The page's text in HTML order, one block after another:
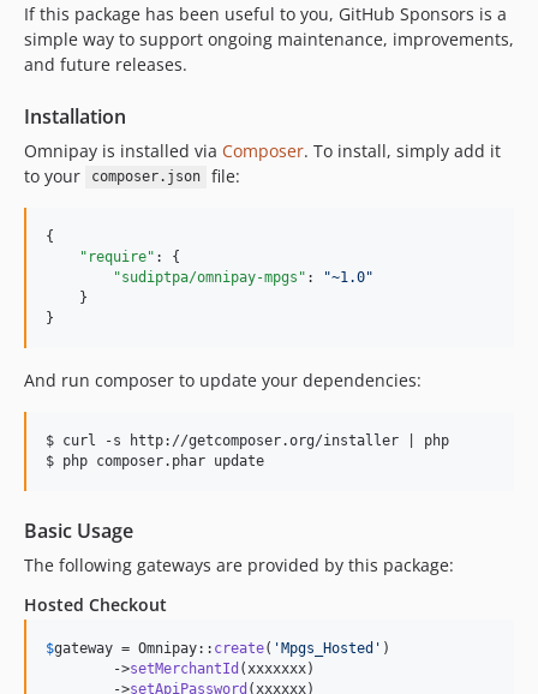
If this package has been useful to you, GitHub Sponsors is a
simple way to support ongoing maintenance, improvements,
and future releases.
Installation
Omnipay is installed via Composer. To install, simply add it
to your
composer.json file:
{
"require" : {
"sudiptpa/omnipay-mpgs" : "~1.0"
    }
}
And run composer to update your dependencies:
$ curl -s http://getcomposer.org/installer | php
Basic Usage
The following gateways are provided by this package:
Hosted Checkout
$gateway = Omnipay:: create( 'Mpgs_Hosted ' )
        ->
setMerchantId (xxxxxxx)
        ->
setApiPassword (xxxxxx)